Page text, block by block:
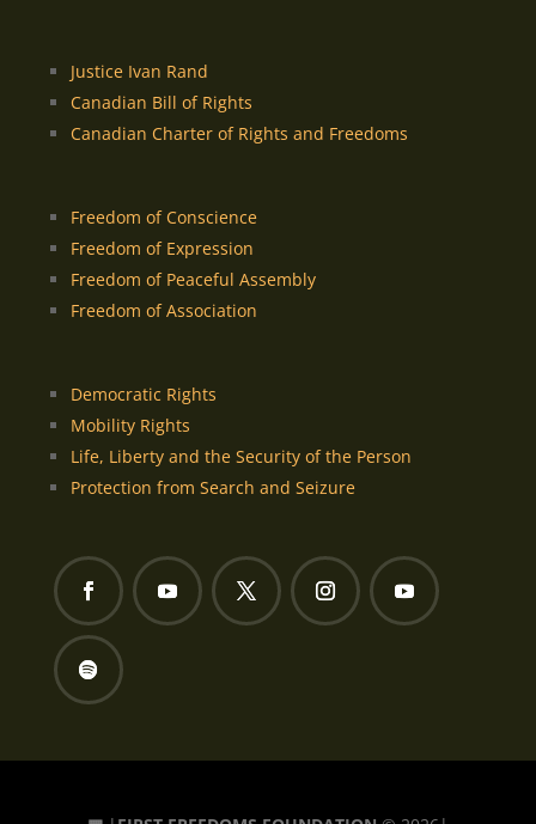
Justice Ivan Rand
Canadian Bill of Rights
Canadian Charter of Rights and Freedoms
Freedom of Conscience
Freedom of Expression
Freedom of Peaceful Assembly
Freedom of Association
Democratic Rights
Mobility Rights
Life, Liberty and the Security of the Person
Protection from Search and Seizure